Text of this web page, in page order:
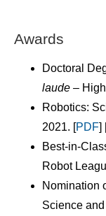
Awards
Doctoral
laude –
Robotics:
2021. [PDF]
Best-in-
Robot
Nomination
Science